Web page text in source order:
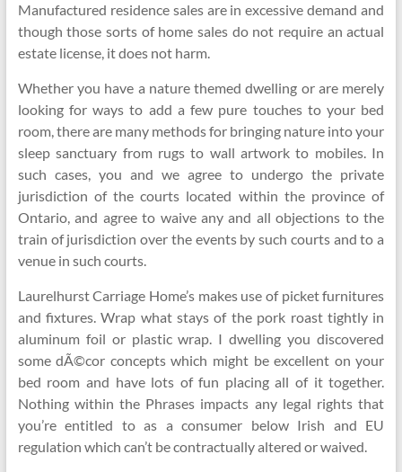
Manufactured residence sales are in excessive demand and
though those sorts of home sales do not require an actual
estate license, it does not harm.
Whether you have a nature themed dwelling or are merely
looking for ways to add a few pure touches to your bed
room, there are many methods for bringing nature into your
sleep sanctuary from rugs to wall artwork to mobiles. In
such cases, you and we agree to undergo the private
jurisdiction of the courts located within the province of
Ontario, and agree to waive any and all objections to the
train of jurisdiction over the events by such courts and to a
venue in such courts.
Laurelhurst Carriage Home’s makes use of picket furnitures
and fixtures. Wrap what stays of the pork roast tightly in
aluminum foil or plastic wrap. I dwelling you discovered
some dÃ©cor concepts which might be excellent on your
bed room and have lots of fun placing all of it together.
Nothing within the Phrases impacts any legal rights that
you’re entitled to as a consumer below Irish and EU
regulation which can’t be contractually altered or waived.